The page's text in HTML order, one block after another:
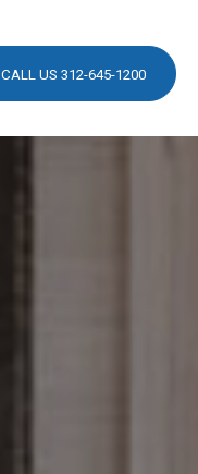
CALL US 312-645-1200